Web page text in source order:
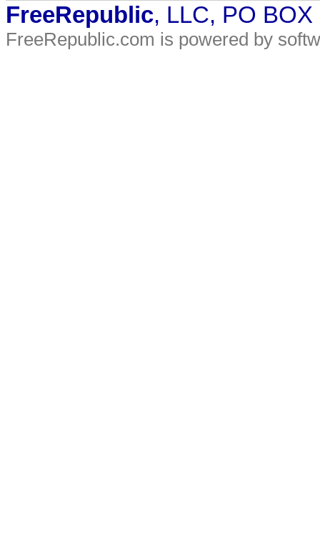
FreeRepublic, LLC, PO
FreeRepublic.com is powered by